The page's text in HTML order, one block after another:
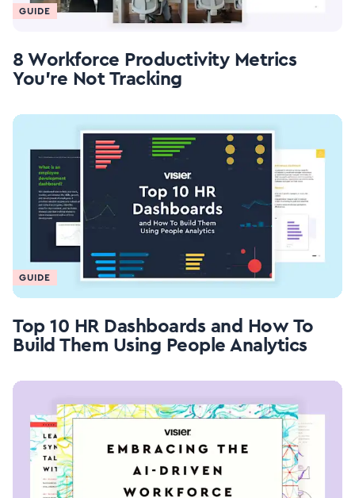
GUIDE
8 Workforce Productivity Metrics
You're Not Tracking
GUIDE
Top 10 HR Dashboards and How To
Build Them Using People Analytics